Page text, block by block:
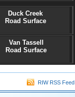
Duck Creek
Road Surface
Van Tassell
Road Surface
RIW RSS Feed